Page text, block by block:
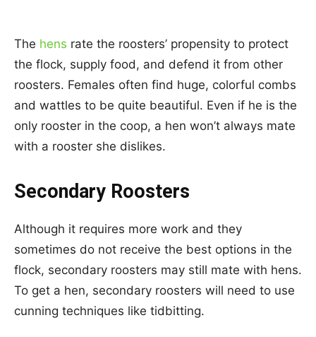
The hens rate the roosters’ propensity to protect
the flock, supply food, and defend it from other
roosters. Females often find huge, colorful combs
and wattles to be quite beautiful. Even if he is the
only rooster in the coop, a hen won’t always mate
with a rooster she dislikes.
Secondary Roosters
Although it requires more work and they
sometimes do not receive the best options in the
flock, secondary roosters may still mate with hens.
To get a hen, secondary roosters will need to use
cunning techniques like tidbitting.